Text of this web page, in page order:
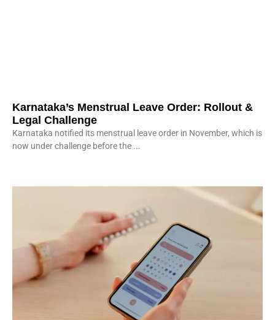
Karnataka’s Menstrual Leave Order: Rollout &
Legal Challenge
Karnataka notified its menstrual leave order in November, which is
now under challenge before the